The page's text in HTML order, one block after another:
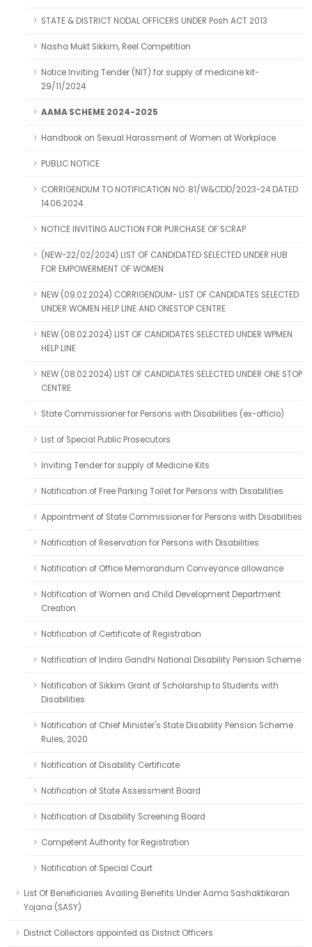
STATE & DISTRICT NODAL OFFICERS UNDER Posh ACT 2013
Nasha Mukt Sikkim, Reel Competition
Notice Inviting Tender (NIT) for supply of medicine kit-
29/11/2024
AAMA SCHEME 2024-2025
Handbook on Sexual Harassment of Women at Workplace
PUBLIC NOTICE
CORRIGENDUM TO NOTIFICATION NO. 81/W&CDD/2023-24 DATED
14.06.2024
NOTICE INVITING AUCTION FOR PURCHASE OF SCRAP
(NEW-22/02/2024) LIST OF CANDIDATED SELECTED UNDER HUB
FOR EMPOWERMENT OF WOMEN
NEW (09.02.2024) CORRIGENDUM- LIST OF CANDIDATES SELECTED
UNDER WOMEN HELP LINE AND ONESTOP CENTRE
NEW (08.02.2024) LIST OF CANDIDATES SELECTED UNDER WPMEN
HELP LINE
NEW (08.02.2024) LIST OF CANDIDATES SELECTED UNDER ONE STOP
CENTRE
State Commissioner for Persons with Disabilities (ex-officio)
List of Special Public Prosecutors
Inviting Tender for supply of Medicine Kits
Notification of Free Parking Toilet for Persons with Disabilities
Appointment of State Commissioner for Persons with Disabilities
Notification of Reservation for Persons with Disabilities
Notification of Office Memorandum Conveyance allowance
Notification of Women and Child Development Department
Creation
Notification of Certificate of Registration
Notification of Indira Gandhi National Disability Pension Scheme
Notification of Sikkim Grant of Scholarship to Students with
Disabilities
Notification of Chief Minister's State Disability Pension Scheme
Rules, 2020
Notification of Disability Certificate
Notification of State Assessment Board
Notification of Disability Screening Board
Competent Authority for Registration
Notification of Special Court
List Of Beneficiaries Availing Benefits Under Aama Sashaktikaran
Yojana (SASY)
District Collectors appointed as District Officers